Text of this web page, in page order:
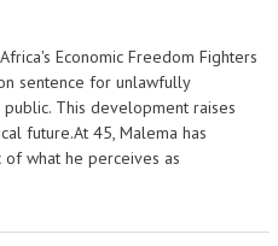
Economic Freedom Fighters
sentence for unlawfully
This development raises
future.At 45, Malema has
what he perceives as